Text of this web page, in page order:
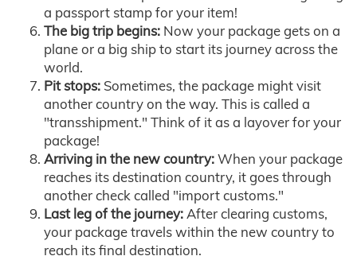
a passport stamp for your item!
The big trip begins: Now your package gets on a
plane or a big ship to start its journey across the
world.
Pit stops: Sometimes, the package might visit
another country on the way. This is called a
"transshipment." Think of it as a layover for your
package!
Arriving in the new country:When your package
reaches its destination country, it goes through
another check called "import customs."
Last leg of the journey:After clearing customs,
your package travels within the new country to
reach its final destination.